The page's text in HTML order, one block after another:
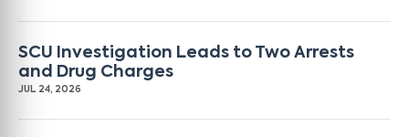
SCU Investigation Leads to Two Arrests
and Drug Charges
JUL 24, 2026